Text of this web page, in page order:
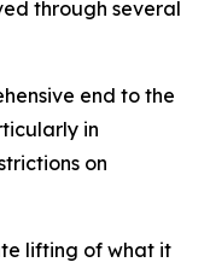
through several
end to the
in
on
lifting of what it